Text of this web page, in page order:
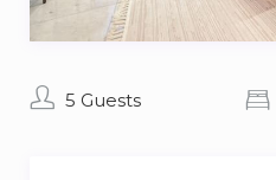
5 Guests